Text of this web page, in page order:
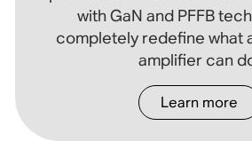
with GaN and PFFB
completely redefine what
amplifier can
Learn more